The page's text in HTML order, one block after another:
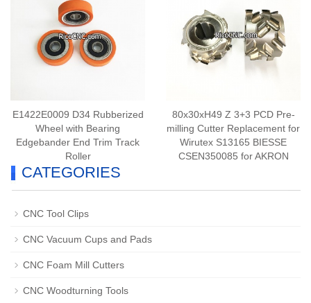
E1422E0009 D34 Rubberized
Wheel with Bearing
Edgebander End Trim Track
Roller
80x30xH49 Z 3+3 PCD Pre-
milling Cutter Replacement for
Wirutex S13165 BIESSE
CSEN350085 for AKRON
CATEGORIES
CNC Tool Clips
CNC Vacuum Cups and Pads
CNC Foam Mill Cutters
CNC Woodturning Tools